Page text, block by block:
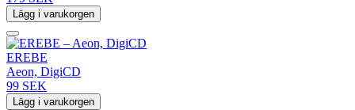
Lägg i varukorgen
EREBE
Aeon, DigiCD
99 SEK
Lägg i varukorgen